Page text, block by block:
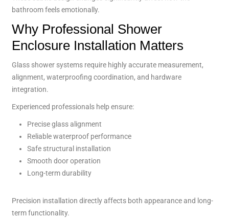
bathroom feels emotionally.
Why Professional Shower
Enclosure Installation Matters
Glass shower systems require highly accurate measurement,
alignment, waterproofing coordination, and hardware
integration.
Experienced professionals help ensure:
Precise glass alignment
Reliable waterproof performance
Safe structural installation
Smooth door operation
Long-term durability
Precision installation directly affects both appearance and long-
term functionality.